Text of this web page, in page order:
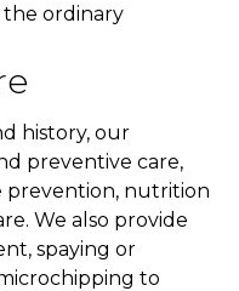
ordinary
history, our
preventive care,
prevention, nutrition
We also provide
spaying or
to